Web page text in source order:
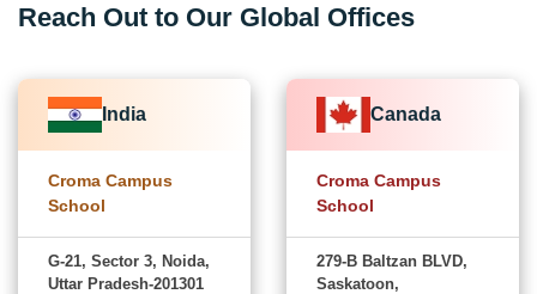
Reach Out to Our Global Offices
India
Croma Campus
School
G-21, Sector 3, Noida,
Uttar Pradesh-201301
Canada
Croma Campus
School
279-B Baltzan BLVD,
Saskatoon,